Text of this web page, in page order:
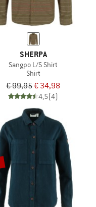
SHERPA
Sangpo L/S Shirt
Shirt
€ 99,95€ 34,98
4,5(4)